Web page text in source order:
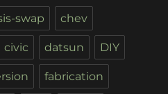
swap chev
civic datsun DIY
fabrication